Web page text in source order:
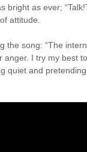
as ever;
attitude.
the song: “The
I try my best
quiet and